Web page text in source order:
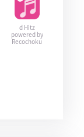
d Hitz
powered by
Recochoku